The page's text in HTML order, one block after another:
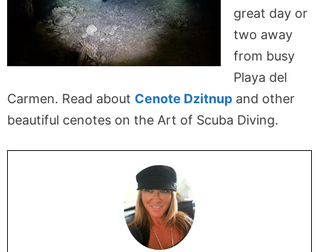
great day or
two away
from busy
Playa del
Carmen. Read about Cenote Dzitnup and other
beautiful cenotes on the Art of Scuba Diving.